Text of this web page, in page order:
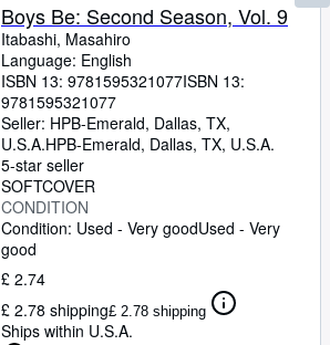
Boys Be: Second Season, Vol. 9
Itabashi, Masahiro
Language: English
ISBN 13: 9781595321077ISBN 13:
9781595321077
Seller: HPB-Emerald, Dallas, TX,
U.S.A.HPB-Emerald, Dallas, TX, U.S.A.
5-star seller
SOFTCOVER
CONDITION
Condition: Used - Very goodUsed - Very
good
£ 2.74
£ 2.78 shipping£ 2.78 shipping
Ships within U.S.A.